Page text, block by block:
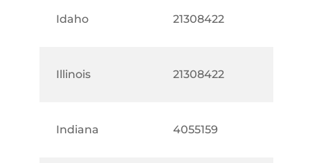
Idaho 21308422
Illinois 21308422
Indiana 4055159